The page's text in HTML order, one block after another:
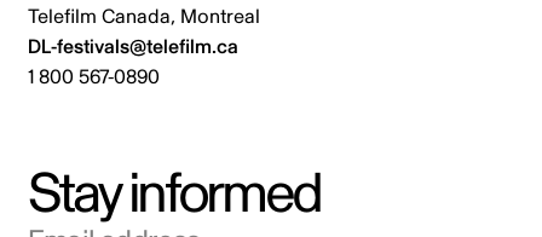
Telefilm Canada, Montreal
DL-festivals@telefilm.ca
1 800 567-0890
Stay informed
Email address